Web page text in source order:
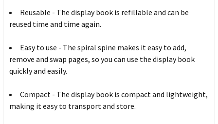
Reusable - The display book is refillable and can be
reused time and time again.
Easy to use - The spiral spine makes it easy to add,
remove and swap pages, so you can use the display book
quickly and easily.
Compact - The display book is compact and lightweight,
making it easy to transport and store.